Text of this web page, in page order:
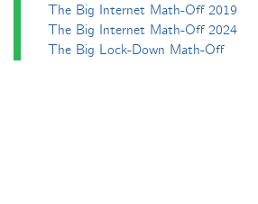
The Big Internet Math-Off 2019
The Big Internet Math-Off 2024
The Big Lock-Down Math-Off